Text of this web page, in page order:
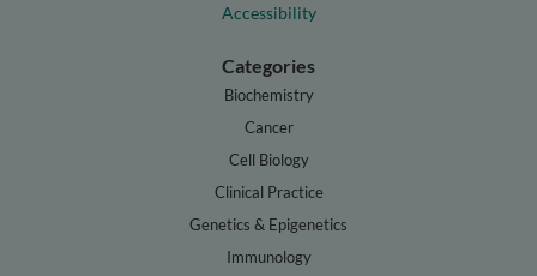
Accessibility
Categories
Biochemistry
Cancer
Cell Biology
Clinical Practice
Genetics & Epigenetics
Immunology